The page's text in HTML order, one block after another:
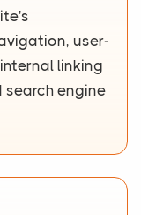
user-
linking
search engine